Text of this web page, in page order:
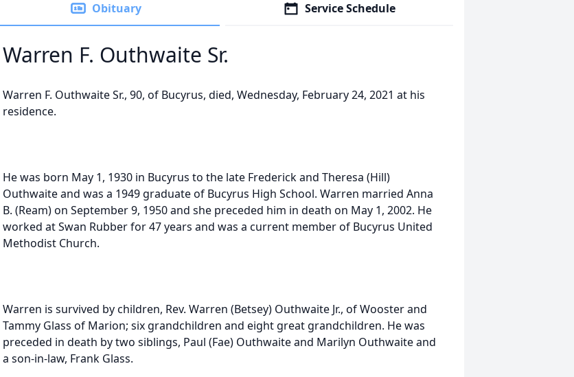
Obituary Service Schedule
Warren F. Outhwaite Sr.
Warren F. Outhwaite Sr., 90, of Bucyrus, died, Wednesday, February 24, 2021 at his
residence.
He was born May 1, 1930 in Bucyrus to the late Frederick and Theresa (Hill)
Outhwaite and was a 1949 graduate of Bucyrus High School. Warren married Anna
B. (Ream) on September 9, 1950 and she preceded him in death on May 1, 2002. He
worked at Swan Rubber for 47 years and was a current member of Bucyrus United
Methodist Church.
Warren is survived by children, Rev. Warren (Betsey) Outhwaite Jr., of Wooster and
Tammy Glass of Marion; six grandchildren and eight great grandchildren. He was
preceded in death by two siblings, Paul (Fae) Outhwaite and Marilyn Outhwaite and
a son-in-law, Frank Glass.